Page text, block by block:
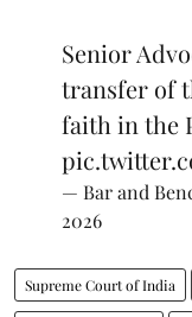
Senior
transfer of
faith in the
— Bar and
2026
Supreme Court of India